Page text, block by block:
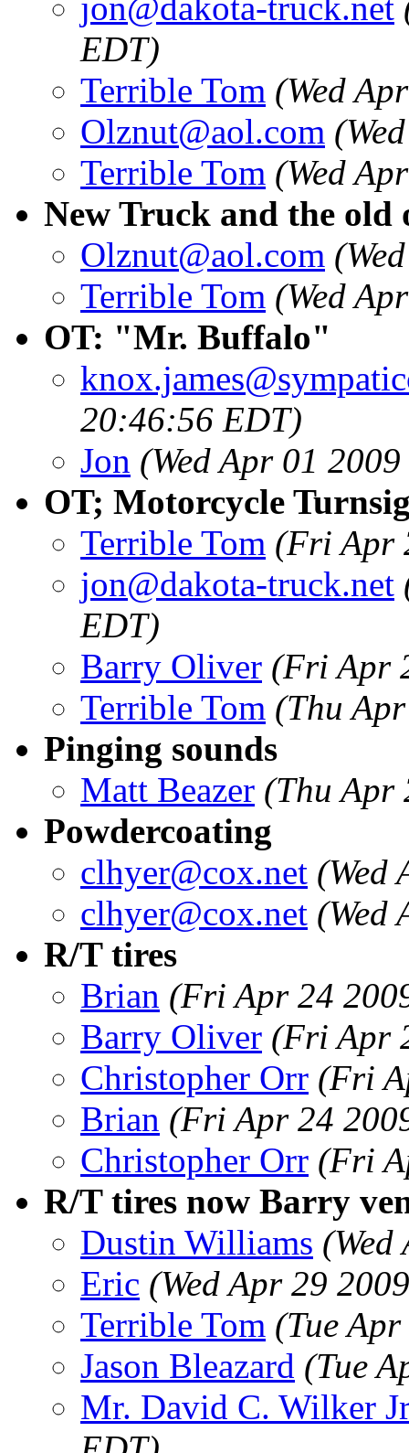
jon@dakota-truck.net
EDT)
Terrible Tom (Wed
Olznut@aol.com
Terrible Tom (Wed
New Truck and the old
Olznut@aol.com
Terrible Tom (Wed
OT: "Mr. Buffalo"
20:46:56 EDT)
Jon (Wed Apr 01
OT; Motorcycle
Terrible Tom (Fri Apr
jon@dakota-truck.net
EDT)
Barry Oliver (Fri Apr
Terrible Tom (Thu
Pinging sounds
Matt Beazer (Thu Apr
Powdercoating
clhyer@cox.net (Wed
clhyer@cox.net (Wed
R/T tires
Brian (Fri Apr 24
Barry Oliver (Fri Apr
Christopher Orr (Fri
Brian (Fri Apr 24
Christopher Orr (Fri
R/T tires now Barry
Dustin Williams
Eric (Wed Apr 29
Terrible Tom (Tue
Jason Bleazard (Tue
Mr. David C. Wilker